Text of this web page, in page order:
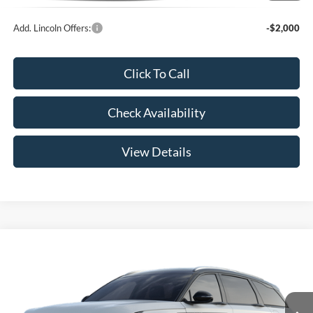
Add. Lincoln Offers: -$2,000
Click To Call
Check Availability
View Details
5LMPJ8KA1TJ066922
YOUR PRICE
Less